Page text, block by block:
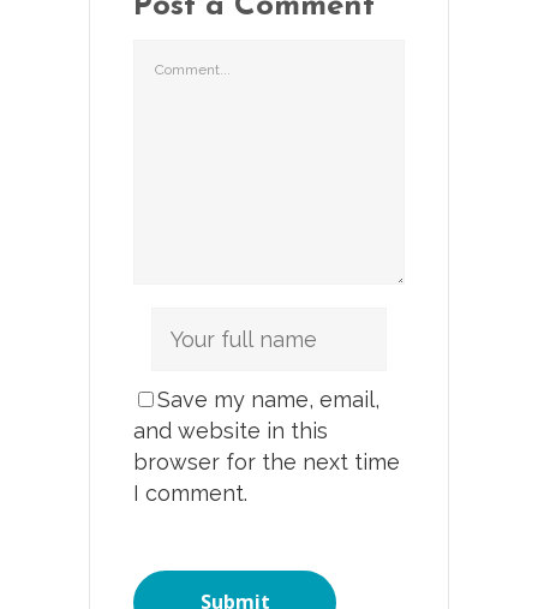
Post a Comment
Save my name, email,
and website in this
browser for the next time
I comment.